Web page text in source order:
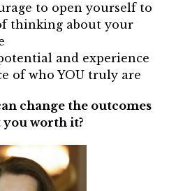
Program
to open yourself to
thinking about your
and experience
of who YOU truly are
change the outcomes
you worth it?